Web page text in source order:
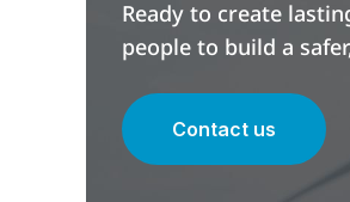
Ready to create
people to build a
Contact us